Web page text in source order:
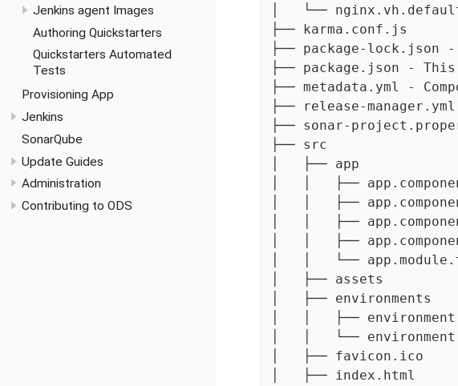
Jenkins agent Images
Authoring Quickstarters
Quickstarters Automated
Tests
Provisioning App
Jenkins
SonarQube
Update Guides
Administration
Contributing to ODS
│   └──
├── karma.conf.js
├── package-
├── package.json -
├── metadata.yml -
├── release-
├── sonar-
├── src
│   ├── app
│   │   ├──
│   │   ├──
│   │   ├──
│   │   ├──
│   │   └──
│   ├── assets
│   ├── environments
│   │   ├──
│   │   └──
│   ├── favicon.ico
│   ├── index.html